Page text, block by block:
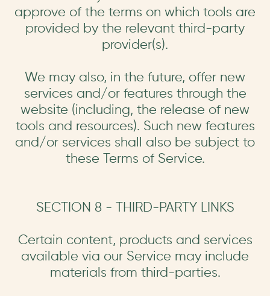
approve of the terms on which tools are
provided by the relevant third-party
provider(s).
We may also, in the future, offer new
services and/or features through the
website (including, the release of new
tools and resources). Such new features
and/or services shall also be subject to
these Terms of Service.
SECTION 8 - THIRD-PARTY LINKS
Certain content, products and services
available via our Service may include
materials from third-parties.